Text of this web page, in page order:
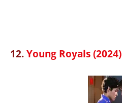
12.Young Royals (2024)